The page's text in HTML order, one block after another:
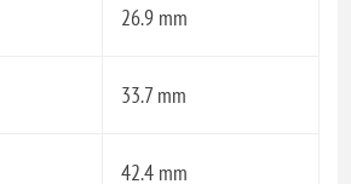
26.9 mm
33.7 mm
42.4 mm